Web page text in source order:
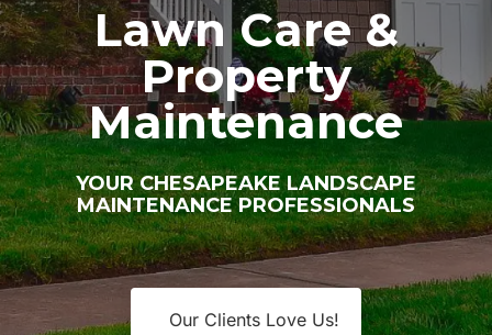
Lawn Care &
Property
Maintenance
YOUR CHESAPEAKE LANDSCAPE
MAINTENANCE PROFESSIONALS
Our Clients Love Us!